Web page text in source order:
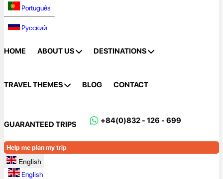
Português
Русский
HOME ABOUT US DESTINATIONS
TRAVEL THEMES BLOG CONTACT
GUARANTEED TRIPS +84(0)832 - 126 - 699
Help me plan my trip
English
English